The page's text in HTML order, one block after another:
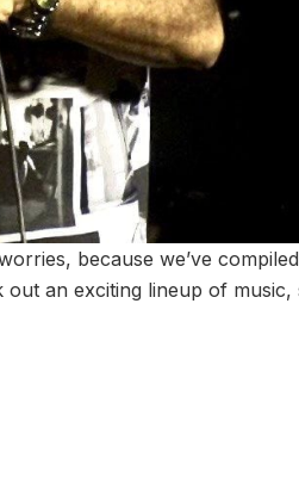
because we’ve
an exciting lineup of music,